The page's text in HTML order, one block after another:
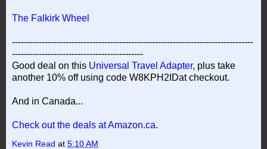
The Falkirk Wheel
---------------------------------------------------------------------------------
--------------------------------------------
Good deal on this Universal Travel Adapter, plus take
another 10% off using code W8KPH2IDat checkout.
And in Canada...
Check out the deals at Amazon.ca.
Kevin Read at 5:10 AM